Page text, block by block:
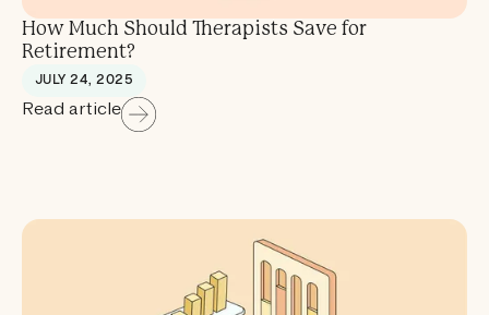
How Much Should Therapists Save for
Retirement?
JULY 24, 2025
Read article